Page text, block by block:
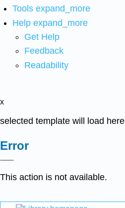
Tools expand_more
Help expand_more
Get Help
Feedback
Readability
x
selected template will load here
Error
This action is not available.